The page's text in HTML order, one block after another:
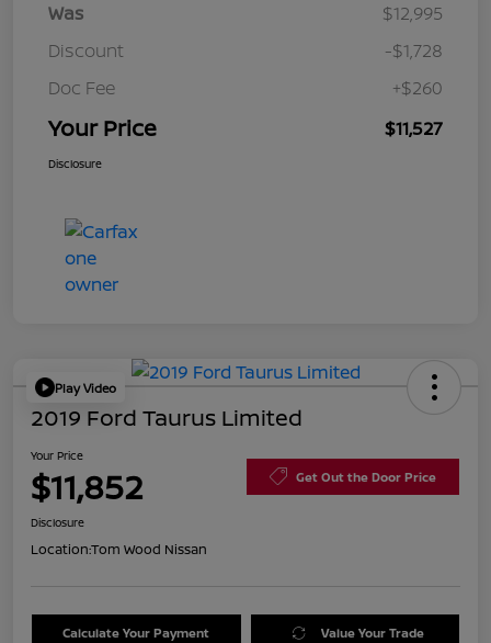
Was
$12,995
Discount
-$1,728
Doc Fee
+$260
Your Price $11,527
Disclosure
Play Video
2019 Ford Taurus Limited
Your Price
$11,852 Get Out the Door Price
Disclosure
Location:Tom Wood Nissan
Calculate Your Payment Value Your Trade